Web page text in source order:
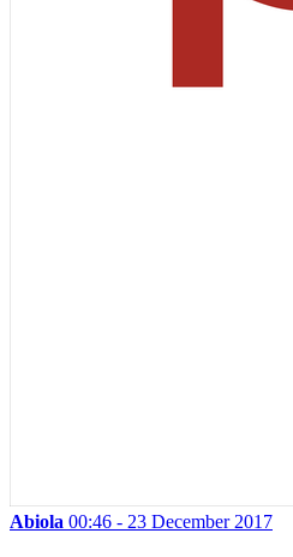
Abiola 00:46 - 23 December 2017